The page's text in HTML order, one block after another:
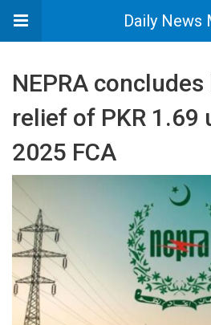
Daily News
NEPRA
relief of PKR 1.69
2025 FCA